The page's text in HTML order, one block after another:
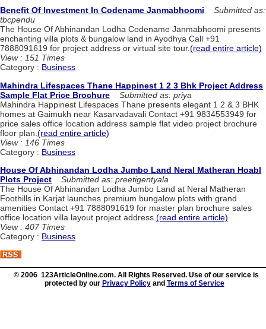
Benefit Of Investment In Codename Janmabhoomi
Submitted as:
tbcpendu
The House Of Abhinandan Lodha Codename Janmabhoomi presents
enchanting villa plots & bungalow land in Ayodhya Call +91
7888091619 for project address or virtual site tour.(read entire article)
View : 151 Times
Category : Business
Mahindra Lifespaces Thane Happinest 1 2 3 Bhk Project Address
Sample Flat Price Brochure
Submitted as: priya
Mahindra Happinest Lifespaces Thane presents elegant 1 2 & 3 BHK
homes at Gaimukh near Kasarvadavali Contact +91 9834553949 for
price sales office location address sample flat video project brochure
floor plan. (read entire article)
View : 146 Times
Category : Business
House Of Abhinandan Lodha Jumbo Land Neral Matheran Hoabl
Plots Project
Submitted as: preetigentyala
The House Of Abhinandan Lodha Jumbo Land at Neral Matheran
Foothills in Karjat launches premium bungalow plots with grand
amenities Contact +91 7888091619 for master plan brochure sales
office location villa layout project address.(read entire article)
View : 407 Times
Category : Business
© 2006 123ArticleOnline.com. All Rights Reserved. Use of our service is
protected by our Privacy Policyand Terms of Service